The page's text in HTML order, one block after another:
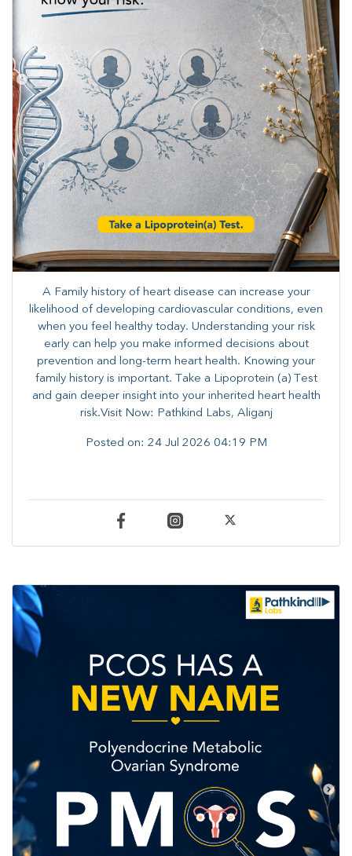
A Family history of heart disease can increase your
likelihood of developing cardiovascular conditions, even
when you feel healthy today. Understanding your risk
early can help you make informed decisions about
prevention and long-term heart health. ​Knowing your
family history is important. Take a Lipoprotein (a) Test
and gain deeper insight into your inherited heart health
risk.Visit Now: Pathkind Labs, Aliganj
Posted on: 24 Jul 2026 04:19 PM